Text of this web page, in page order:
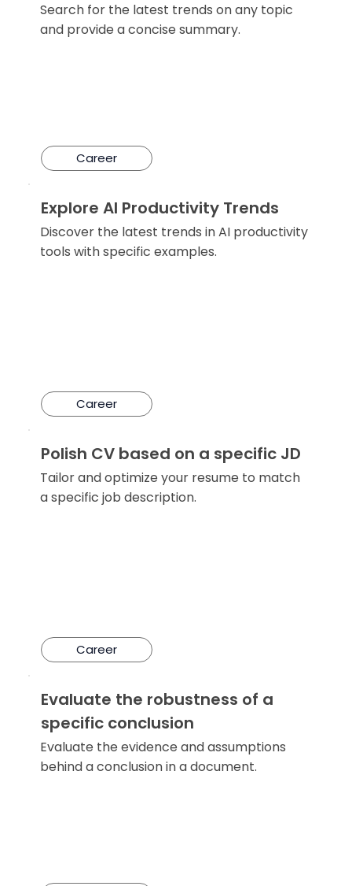
Search for the latest trends on any topic
and provide a concise summary.
Career
Explore AI Productivity Trends
Discover the latest trends in AI productivity
tools with specific examples.
Career
Polish CV based on a specific JD
Tailor and optimize your resume to match
a specific job description.
Career
Evaluate the robustness of a
specific conclusion
Evaluate the evidence and assumptions
behind a conclusion in a document.